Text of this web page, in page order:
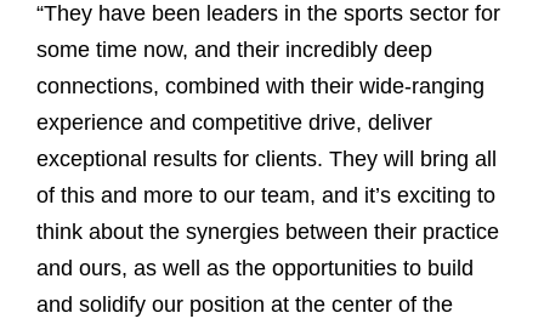
“They have been leaders in the sports sector for
some time now, and their incredibly deep
connections, combined with their wide-ranging
experience and competitive drive, deliver
exceptional results for clients. They will bring all
of this and more to our team, and it’s exciting to
think about the synergies between their practice
and ours, as well as the opportunities to build
and solidify our position at the center of the